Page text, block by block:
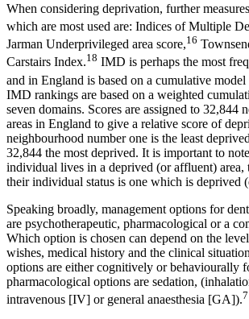
When considering deprivation, further
which are most used are: Indices of Multiple
Jarman Underprivileged area score,16
Carstairs Index.18 IMD is perhaps the most
and in England is based on a cumulative model
IMD rankings are based on a weighted
seven domains. Scores are assigned to 32,844
areas in England to give a relative score of
neighbourhood number one is the least
32,844 the most deprived. It is important to
individual lives in a deprived (or affluent) area,
their individual status is one which is deprived
Speaking broadly, management options for
are psychotherapeutic, pharmacological or a
Which option is chosen can depend on the
wishes, medical history and the clinical
options are either cognitively or behaviourally
pharmacological options are sedation,
intravenous [IV] or general anaesthesia [GA]).7